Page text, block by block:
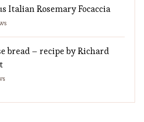
Italian Rosemary Focaccia
bread – recipe by Richard